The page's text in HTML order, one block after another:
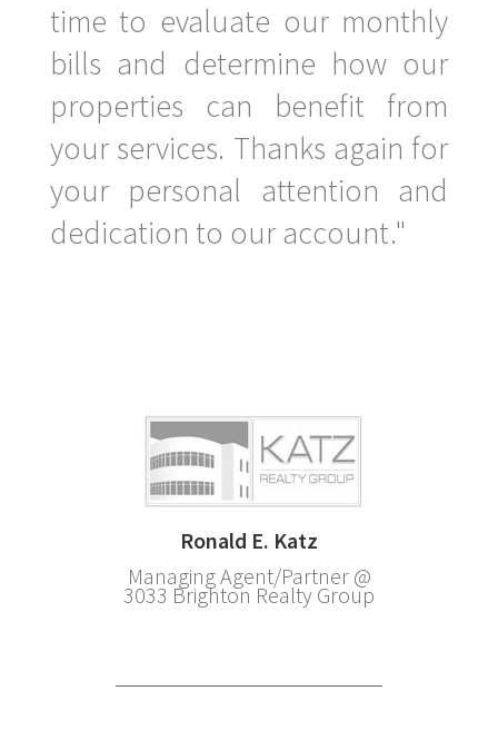
time to evaluate our monthly
bills and determine how our
properties can benefit from
your services. Thanks again for
your personal attention and
dedication to our account."
Ronald E. Katz
Managing Agent/Partner @
3033 Brighton Realty Group